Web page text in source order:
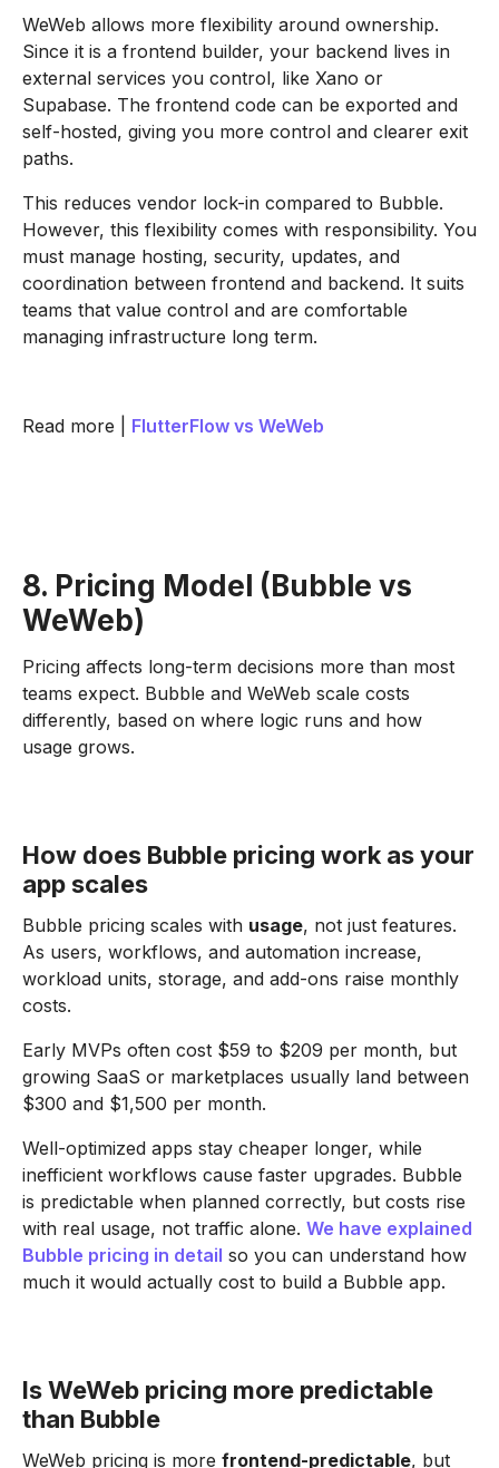
WeWeb allows more flexibility around ownership.
Since it is a frontend builder, your backend lives in
external services you control, like Xano or
Supabase. The frontend code can be exported and
self-hosted, giving you more control and clearer exit
paths.
This reduces vendor lock-in compared to Bubble.
However, this flexibility comes with responsibility. You
must manage hosting, security, updates, and
coordination between frontend and backend. It suits
teams that value control and are comfortable
managing infrastructure long term.
Read more | FlutterFlow vs WeWeb
8. Pricing Model (Bubble vs
WeWeb)
Pricing affects long-term decisions more than most
teams expect. Bubble and WeWeb scale costs
differently, based on where logic runs and how
usage grows.
How does Bubble pricing work as your
app scales
Bubble pricing scales with usage, not just features.
As users, workflows, and automation increase,
workload units, storage, and add-ons raise monthly
costs.
Early MVPs often cost $59 to $209 per month, but
growing SaaS or marketplaces usually land between
$300 and $1,500 per month.
Well-optimized apps stay cheaper longer, while
inefficient workflows cause faster upgrades. Bubble
is predictable when planned correctly, but costs rise
with real usage, not traffic alone. We have explained
Bubble pricing in detail so you can understand how
much it would actually cost to build a Bubble app.
Is WeWeb pricing more predictable
than Bubble
WeWeb pricing is more frontend-predictable, but